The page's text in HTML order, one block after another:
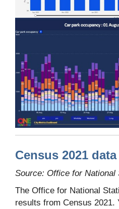
Census 2021 data
Source: Office for
The Office for National
results from Census 2021.